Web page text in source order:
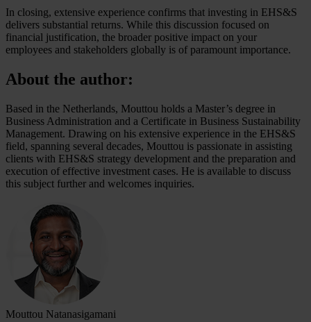
In closing, extensive experience confirms that investing in EHS&S
delivers substantial returns. While this discussion focused on
financial justification, the broader positive impact on your
employees and stakeholders globally is of paramount importance.
About the author:
Based in the Netherlands, Mouttou holds a Master’s degree in
Business Administration and a Certificate in Business Sustainability
Management. Drawing on his extensive experience in the EHS&S
field, spanning several decades, Mouttou is passionate in assisting
clients with EHS&S strategy development and the preparation and
execution of effective investment cases. He is available to discuss
this subject further and welcomes inquiries.
Mouttou Natanasigamani